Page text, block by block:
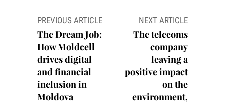
Post
navigation
PREVIOUS ARTICLE
The Dream Job:
How Moldcell
drives digital
and financial
inclusion in
Moldova
NEXT ARTICLE
The telecoms
company
leaving a
positive impact
on the
environment,